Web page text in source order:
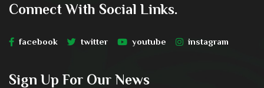
Connect With Social Links.
facebook twitter youtube instagram
Sign Up For Our News